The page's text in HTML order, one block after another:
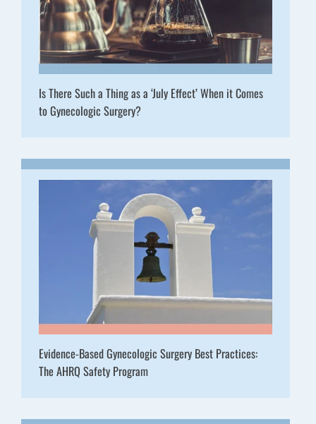
Is There Such a Thing as a ‘July Effect’ When it Comes
to Gynecologic Surgery?
Evidence-Based Gynecologic Surgery Best Practices:
The AHRQ Safety Program